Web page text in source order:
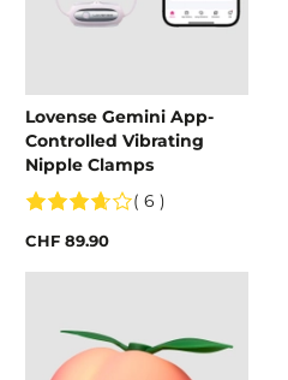
Lovense Gemini App-
Controlled Vibrating
Nipple Clamps
( 6 )
CHF 89.90